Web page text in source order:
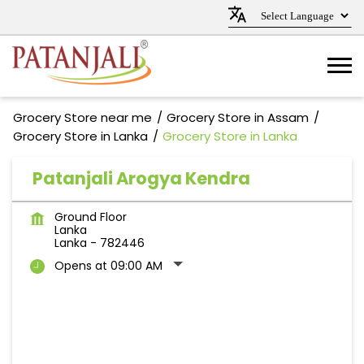
Grocery Store near me
Grocery Store in Assam
Grocery Store in Lanka
Grocery Store in Lanka
Patanjali Arogya Kendra
Ground Floor
Lanka
Lanka - 782446
Opens at 09:00 AM